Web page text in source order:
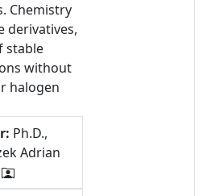
Chemistry
derivatives,
stable
without
halogen
Ph.D.,
Adrian